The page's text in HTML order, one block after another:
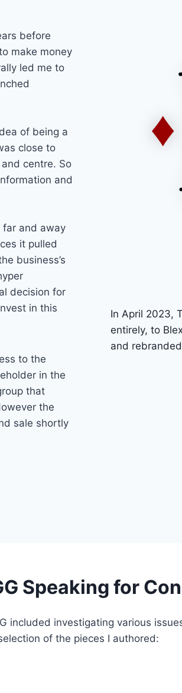
before
make money
led me to
of being a
close to
centre. So
and
far and away
it pulled
business’s
decision for
in this
to the
in the
that
the
sale shortly
In April 2023,
entirely, to
and
Speaking for
included investigating various
of the pieces I authored: